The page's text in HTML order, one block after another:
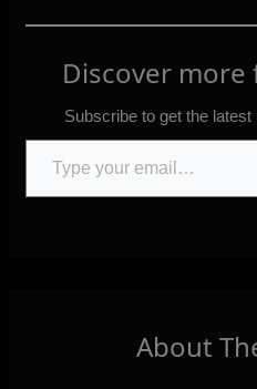
Discover more
Subscribe to get the
Type your email…
About